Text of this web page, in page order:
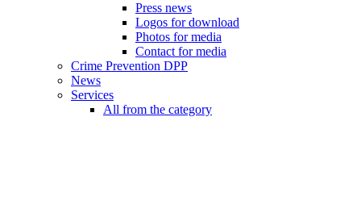
Press news
Logos for download
Photos for media
Contact for media
Crime Prevention DPP
News
Services
All from the category